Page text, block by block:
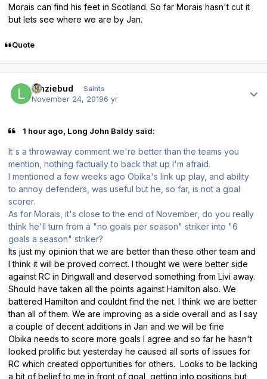
Morais can find his feet in Scotland. So far Morais hasn't cut it
but lets see where we are by Jan.
Quote
lenziebud Saints
November 24, 20196 yr
1 hour ago, Long John Baldy said:
It's a throwaway comment we're better than the teams you
mention, nothing factually to back that up I'm afraid.
I mentioned a few weeks ago Obika's link up play, and ability
to annoy defenders, was useful but he, so far, is not a goal
scorer.
As for Morais, it's close to the end of November, do you really
think he'll turn from a "no goals per season" striker into "6
goals a season" striker?
Its just my opinion that we are better than these other team and
I think it will be proved correct. I thought we were better side
against RC in Dingwall and deserved something from Livi away.
Should have taken all the points against Hamilton also. We
battered Hamilton and couldnt find the net. I think we are better
than all of them. We are improving as a side overall and as I say
a couple of decent additions in Jan and we will be fine
Obika needs to score more goals I agree and so far he hasn't
looked prolific but yesterday he caused all sorts of issues for
RC which created opportunities for others. Looks to be lacking
a bit of belief to me in front of goal, getting into positions but